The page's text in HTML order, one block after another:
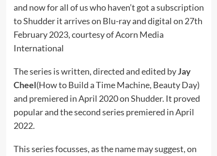
and now for all of us who haven’t got a subscription
to Shudder it arrives on Blu-ray and digital on 27th
February 2023, courtesy of Acorn Media
International
The series is written, directed and edited byJay
Cheel(How to Build a Time Machine, Beauty Day)
and premiered in April 2020 on Shudder. It proved
popular and the second series premiered in April
2022.
This series focusses, as the name may suggest, on